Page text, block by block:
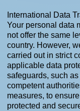
International Data
Your personal data
not offer the same
country. However,
carried out in strict
applicable data
safeguards, such
competent
measures, to
protected and